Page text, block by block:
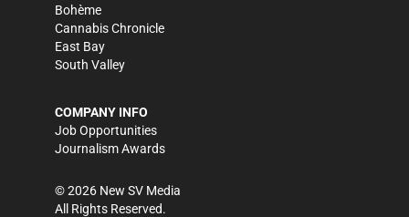
Bohème
Cannabis Chronicle
East Bay
South Valley
COMPANY INFO
Job Opportunities
Journalism Awards
©2026 New SV Media
All Rights Reserved.